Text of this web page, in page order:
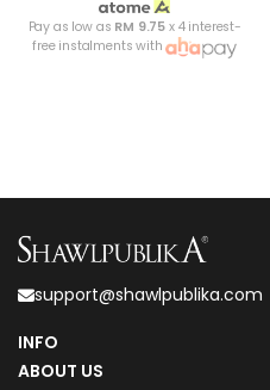
Pay as low as RM 9.75 x 4 interest-
free instalments with
support@shawlpublika.com
INFO
ABOUT US